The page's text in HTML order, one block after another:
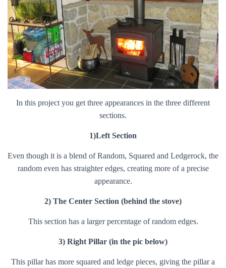
In this project you get three appearances in the three different
sections.
1)Left Section
Even though it is a blend of Random, Squared and Ledgerock, the
random even has straighter edges, creating more of a precise
appearance.
2) The Center Section (behind the stove)
This section has a larger percentage of random edges.
3) Right Pillar (in the pic below)
This pillar has more squared and ledge pieces, giving the pillar a